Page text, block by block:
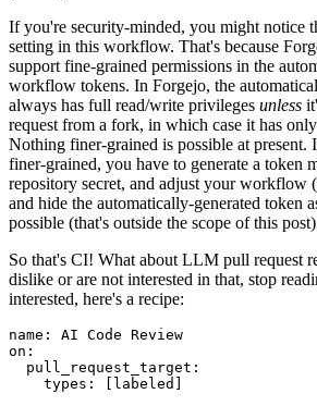
If you're security-minded, you might notice
setting in this workflow. That's because
support fine-grained permissions in the
workflow tokens. In Forgejo, the
always has full read/write privileges unless
request from a fork, in which case it has
Nothing finer-grained is possible at present.
finer-grained, you have to generate a token
repository secret, and adjust your workflow
and hide the automatically-generated token
possible (that's outside the scope of this
So that's CI! What about LLM pull request
dislike or are not interested in that, stop
interested, here's a recipe:
name :
AI Code Review
on :
pull_request_target :
types : [ labeled ]